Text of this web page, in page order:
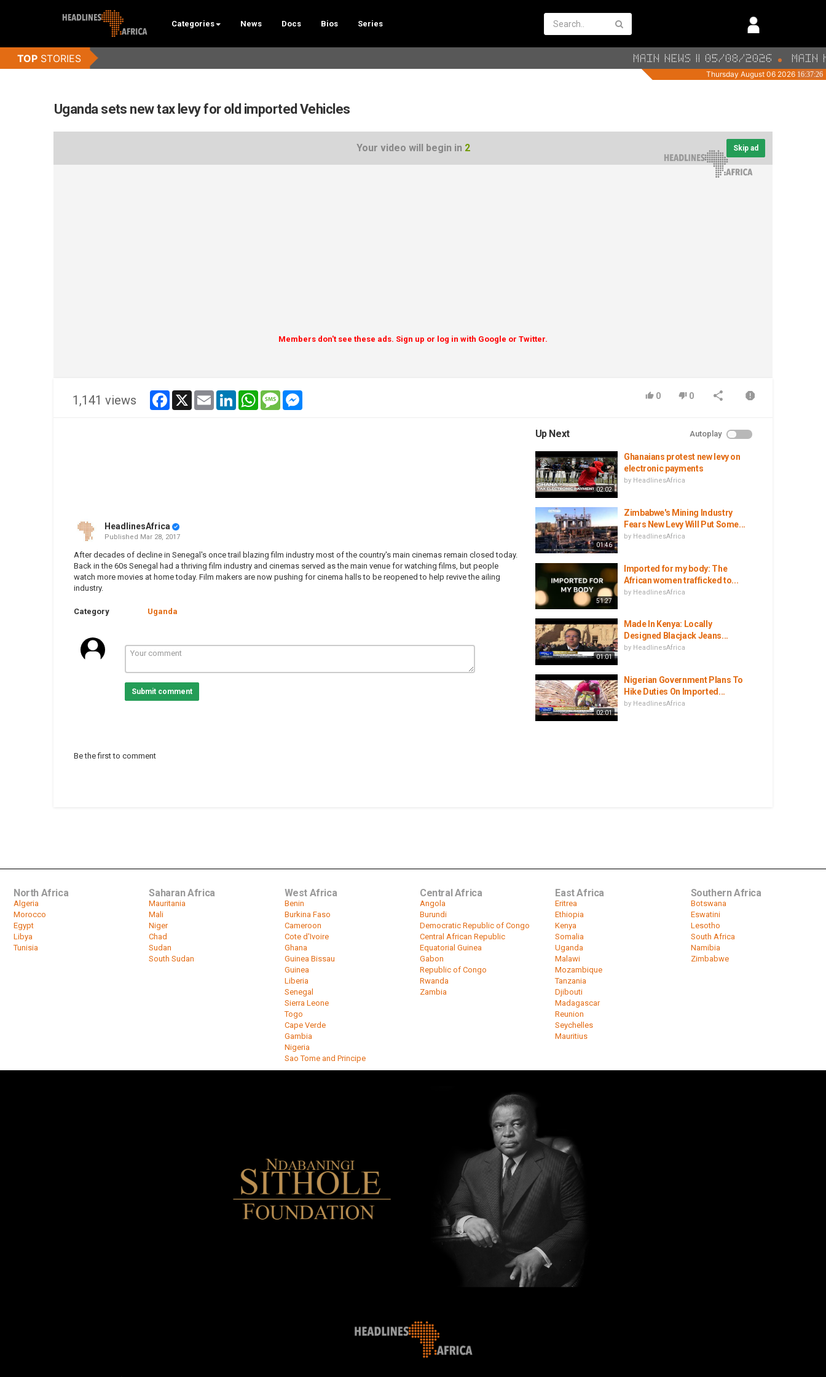
Categories News Docs Bios Series
Uganda sets new tax levy for old imported Vehicles
Your video will begin in 1 Skip ad
Members don't see these ads. Sign up or log in with Google or Twitter.
1,141 views facebook
x email linkedinwhatsappmessage 0 0
HeadlinesAfrica
Published Mar 28, 2017
After decades of decline in Senegal's once trail blazing film industry most of the country's main cinemas remain closed today.
Back in the 60s Senegal had a thriving film industry and cinemas served as the main venue for watching films, but people
watch more movies at home today. Film makers are now pushing for cinema halls to be reopened to help revive the ailing
industry.
Category Uganda
Submit comment
Be the first to comment
Up Next Autoplay
02:02
Ghanaians protest new levy on
electronic payments
by HeadlinesAfrica
01:46
Zimbabwe's Mining Industry
Fears New Levy Will Put Some...
by HeadlinesAfrica
51:27
Imported for my body: The
African women trafficked to...
by HeadlinesAfrica
01:01
Made In Kenya: Locally
Designed Blacjack Jeans...
by HeadlinesAfrica
02:01
Nigerian Government Plans To
Hike Duties On Imported...
by HeadlinesAfrica
North Africa
Algeria
Morocco
Egypt
Libya
Tunisia
Saharan Africa
Mauritania
Mali
Niger
Chad
Sudan
South Sudan
West Africa
Benin
Burkina Faso
Cameroon
Cote d'Ivoire
Ghana
Guinea Bissau
Guinea
Liberia
Senegal
Sierra Leone
Togo
Cape Verde
Gambia
Nigeria
Sao Tome and Principe
Central Africa
Angola
Burundi
Democratic Republic of Congo
Central African Republic
Equatorial Guinea
Gabon
Republic of Congo
Rwanda
Zambia
East Africa
Eritrea
Ethiopia
Kenya
Somalia
Uganda
Malawi
Mozambique
Tanzania
Djibouti
Madagascar
Reunion
Seychelles
Mauritius
Southern Africa
Botswana
Eswatini
Lesotho
South Africa
Namibia
Zimbabwe